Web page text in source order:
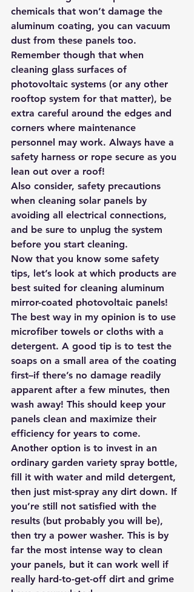
chemicals that won’t damage the
aluminum coating, you can vacuum
dust from these panels too.
Remember though that when
cleaning glass surfaces of
photovoltaic systems (or any other
rooftop system for that matter), be
extra careful around the edges and
corners where maintenance
personnel may work. Always have a
safety harness or rope secure as you
lean out over a roof!
Also consider, safety precautions
when cleaning solar panels by
avoiding all electrical connections,
and be sure to unplug the system
before you start cleaning.
Now that you know some safety
tips, let’s look at which products are
best suited for cleaning aluminum
mirror-coated photovoltaic panels!
The best way in my opinion is to use
microfiber towels or cloths with a
detergent. A good tip is to test the
soaps on a small area of the coating
first–if there’s no damage readily
apparent after a few minutes, then
wash away! This should keep your
panels clean and maximize their
efficiency for years to come.
Another option is to invest in an
ordinary garden variety spray bottle,
fill it with water and mild detergent,
then just mist-spray any dirt down. If
you’re still not satisfied with the
results (but probably you will be),
then try a power washer. This is by
far the most intense way to clean
your panels, but it can work well if
really hard-to-get-off dirt and grime